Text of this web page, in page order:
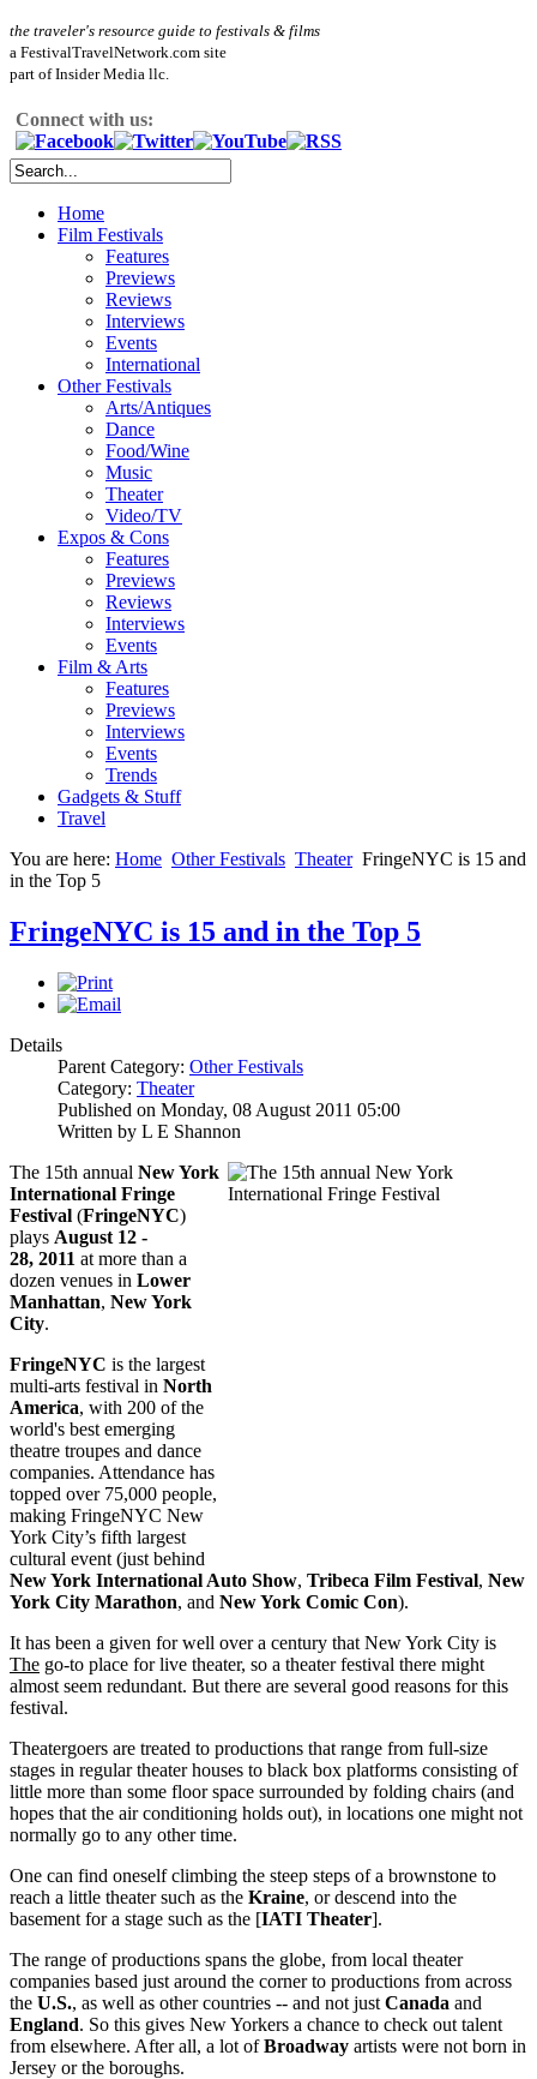
the traveler's resource guide to festivals & films
a FestivalTravelNetwork.com site
part of Insider Media llc.
Connect with us:
Home
Film Festivals
Features
Previews
Reviews
Interviews
Events
International
Other Festivals
Arts/Antiques
Dance
Food/Wine
Music
Theater
Video/TV
Expos & Cons
Features
Previews
Reviews
Interviews
Events
Film & Arts
Features
Previews
Interviews
Events
Trends
Gadgets & Stuff
Travel
You are here: Home Other Festivals Theater FringeNYC is 15 and
in the Top 5
FringeNYC is 15 and in the Top 5
Details
Parent Category: Other Festivals
Category: Theater
Published on Monday, 08 August 2011 05:00
Written by L E Shannon
The 15th annual New York
International Fringe
Festival (FringeNYC)
plays August 12 -
28, 2011 at more than a
dozen venues in Lower
Manhattan, New York
City.
FringeNYC is the largest
multi-arts festival in North
America, with 200 of the
world's best emerging
theatre troupes and dance
companies. Attendance has
topped over 75,000 people,
making FringeNYC New
York City’s fifth largest
cultural event (just behind
New York International Auto Show, Tribeca Film Festival, New
York City Marathon, and New York Comic Con).
It has been a given for well over a century that New York City is
The go-to place for live theater, so a theater festival there might
almost seem redundant. But there are several good reasons for this
festival.
Theatergoers are treated to productions that range from full-size
stages in regular theater houses to black box platforms consisting of
little more than some floor space surrounded by folding chairs (and
hopes that the air conditioning holds out), in locations one might not
normally go to any other time.
One can find oneself climbing the steep steps of a brownstone to
reach a little theater such as the Kraine, or descend into the
basement for a stage such as the [IATI Theater].
The range of productions spans the globe, from local theater
companies based just around the corner to productions from across
the U.S., as well as other countries -- and not just Canada and
England. So this gives New Yorkers a chance to check out talent
from elsewhere. After all, a lot ofBroadway artists were not born in
Jersey or the boroughs.